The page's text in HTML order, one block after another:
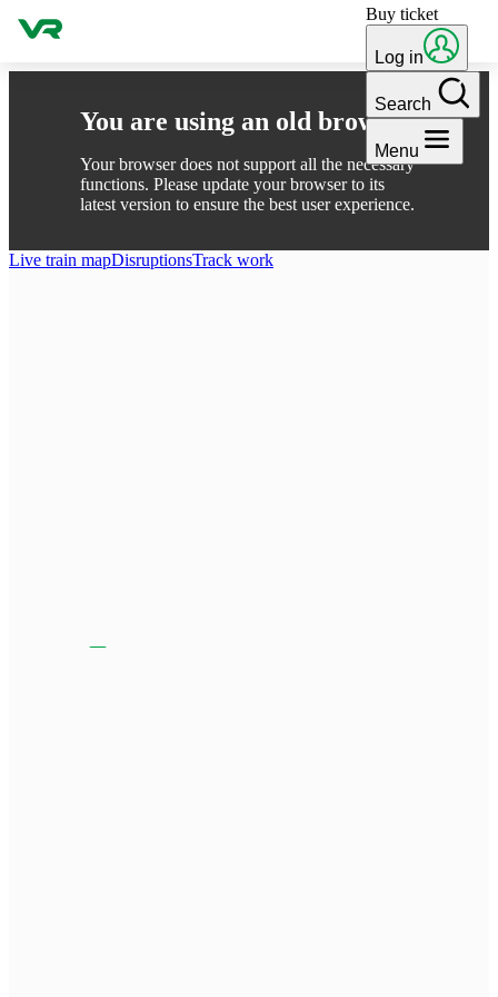
You are using an old browser
Your browser does not support all the necessary
functions. Please update your browser to its
latest version to ensure the best user experience.
Skip to content Buy ticket
Log in
Search
Menu
Live train mapDisruptionsTrack work